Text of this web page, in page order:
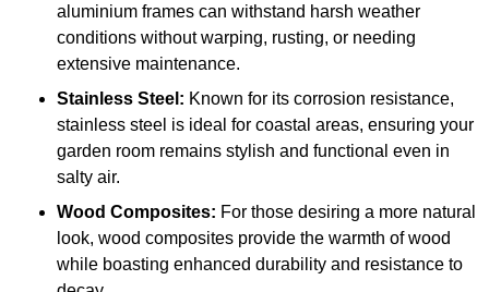
aluminium frames can withstand harsh weather
conditions without warping, rusting, or needing
extensive maintenance.
Stainless Steel: Known for its corrosion resistance,
stainless steel is ideal for coastal areas, ensuring your
garden room remains stylish and functional even in
salty air.
Wood Composites: For those desiring a more natural
look, wood composites provide the warmth of wood
while boasting enhanced durability and resistance to